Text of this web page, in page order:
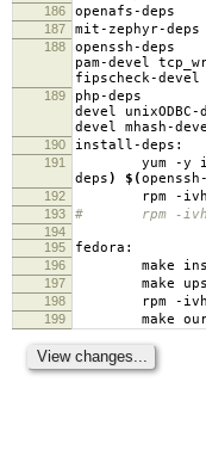
186 openafs-deps
187 mit-zephyr-deps
188 openssh-deps
pam-devel
fipscheck-devel
189 php-deps
devel
devel mhash-
190 install-deps:
191 yum -y
deps) $(
192 rpm -ivh ftp://
193 # rpm -ivh
194
195
fedora:
196 make
197 make
198 rpm -
199 make